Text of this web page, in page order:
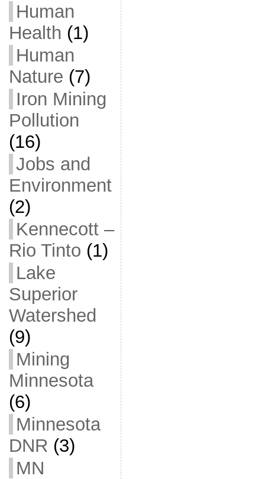
Human
Health (1)
Human
Nature (7)
Iron Mining
Pollution
(16)
Jobs and
Environment
(2)
Kennecott –
Rio Tinto (1)
Lake
Superior
Watershed
(9)
Mining
Minnesota
(6)
Minnesota
DNR (3)
MN